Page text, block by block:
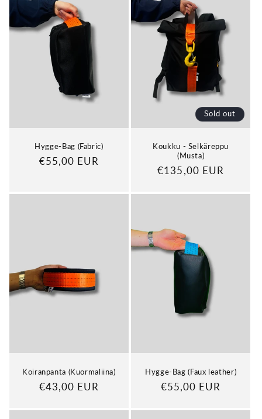
Hygge-Bag (Fabric)
Regular
€55,00 EUR
Sold out
Koukku - Selkäreppu
(Musta)
Regular
€135,00 EUR
Koiranpanta (Kuormaliina)
Regular
€43,00 EUR
Hygge-Bag (Faux leather)
Regular
€55,00 EUR